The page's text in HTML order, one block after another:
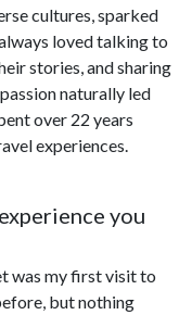
cultures, sparked
loved talking to
stories, and sharing
naturally led
over 22 years
experiences.
you
was my first visit to
but nothing